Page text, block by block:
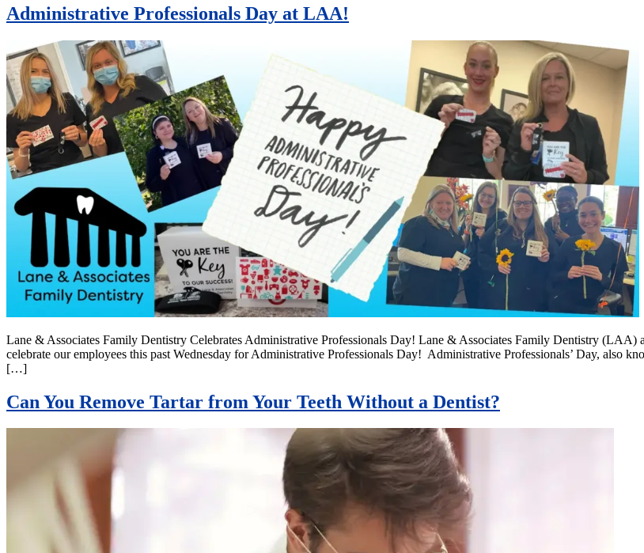
Administrative Professionals Day at LAA!
Lane & Associates Family Dentistry Celebrates Administrative Professionals Day! Lane & Associates Family Dentistry
celebrate our employees this past Wednesday for Administrative Professionals Day! Administrative Professionals’ Day, also
[…]
Can You Remove Tartar from Your Teeth Without a Dentist?